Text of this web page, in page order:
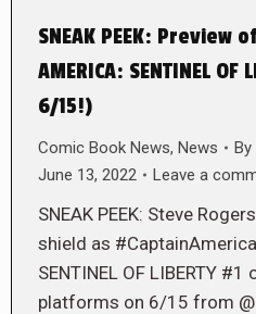
SNEAK PEEK: Preview
AMERICA: SENTINEL OF
6/15!)
Comic Book News, News By
June 13, 2022
Leave a
SNEAK PEEK: Steve
shield as #CaptainAmerica
SENTINEL OF LIBERTY
platforms on 6/15 from